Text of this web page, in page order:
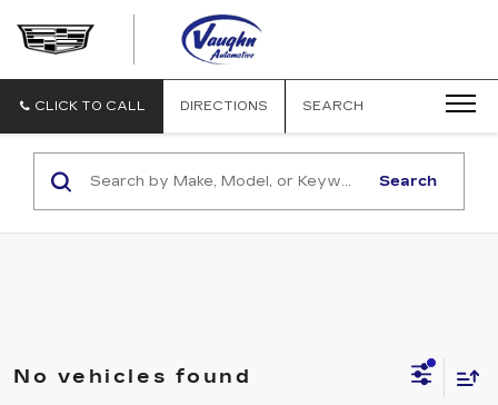
CADILLAC
CLICK TO CALL DIRECTIONS SEARCH
Search
No vehicles found